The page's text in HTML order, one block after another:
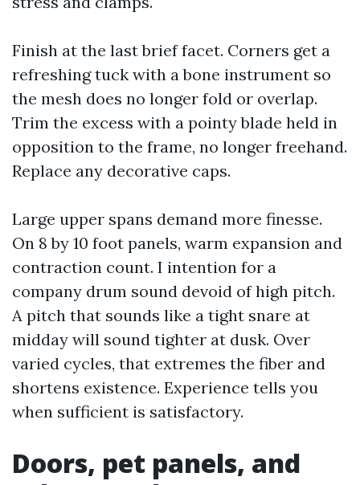
Finish at the last brief facet. Corners get a
refreshing tuck with a bone instrument so
the mesh does no longer fold or overlap.
Trim the excess with a pointy blade held in
opposition to the frame, no longer freehand.
Replace any decorative caps.
Large upper spans demand more finesse.
On 8 by 10 foot panels, warm expansion and
contraction count. I intention for a
company drum sound devoid of high pitch.
A pitch that sounds like a tight snare at
midday will sound tighter at dusk. Over
varied cycles, that extremes the fiber and
shortens existence. Experience tells you
when sufficient is satisfactory.
Doors, pet panels, and